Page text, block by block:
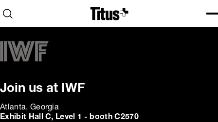
Home
Open search
Join us at IWF
Atlanta, Georgia
Exhibit Hall C, Level 1 - booth C2570